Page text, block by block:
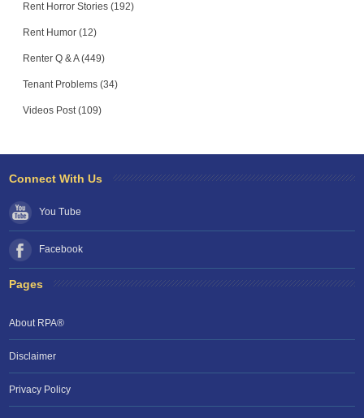
Rent Horror Stories (192)
Rent Humor (12)
Renter Q & A (449)
Tenant Problems (34)
Videos Post (109)
Connect With Us
You Tube
Facebook
Pages
About RPA®
Disclaimer
Privacy Policy